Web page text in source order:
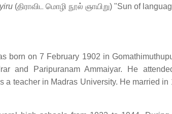
(திராவிட மொழி நூல் ஞாயிறு) "Sun of
born on 7 February 1902 in
and Paripuranam Ammaiyar. He
a teacher in Madras University. He married